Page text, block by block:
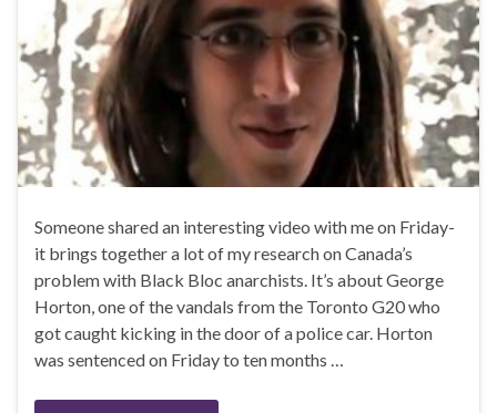
Someone shared an interesting video with me on Friday-
it brings together a lot of my research on Canada’s
problem with Black Bloc anarchists. It’s about George
Horton, one of the vandals from the Toronto G20 who
got caught kicking in the door of a police car. Horton
was sentenced on Friday to ten months …